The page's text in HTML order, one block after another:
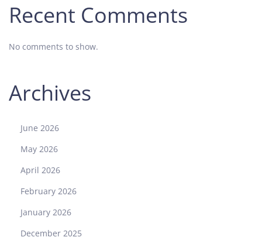
Recent Comments
No comments to show.
Archives
June 2026
May 2026
April 2026
February 2026
January 2026
December 2025